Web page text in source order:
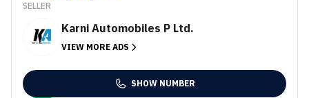
SELLER
Karni Automobiles P Ltd.
VIEW MORE ADS
SHOW NUMBER